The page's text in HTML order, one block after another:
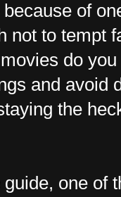
of
not to tempt
do
and avoid
the
one of